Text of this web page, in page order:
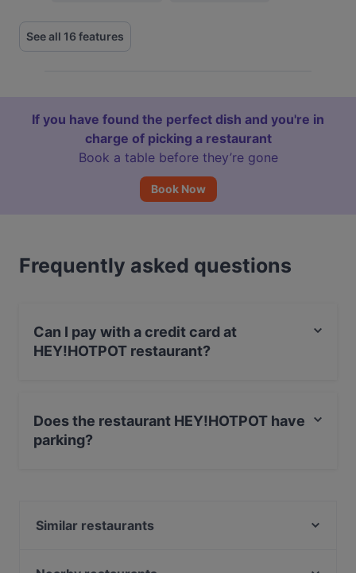
See all 16 features
If you have found the perfect dish and you're in
charge of picking a restaurant
Book a table before they’re gone
Book Now
Frequently asked questions
Can I pay with a credit card at
HEY!HOTPOT restaurant?
Does the restaurant HEY!HOTPOT have
parking?
Similar restaurants